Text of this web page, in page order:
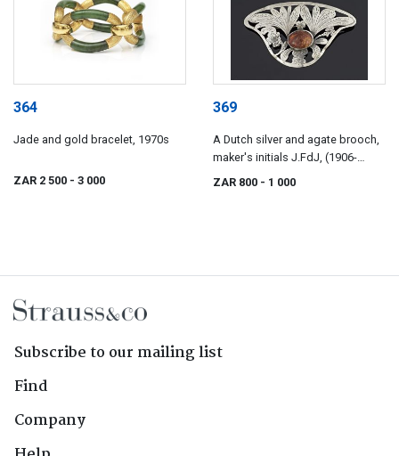
364
Jade and gold bracelet, 1970s
ZAR 2 500 - 3 000
369
A Dutch silver and agate brooch,
maker's initials J.FdJ, (1906-
ZAR 800 - 1 000
Subscribe to our mailing list
Find
Company